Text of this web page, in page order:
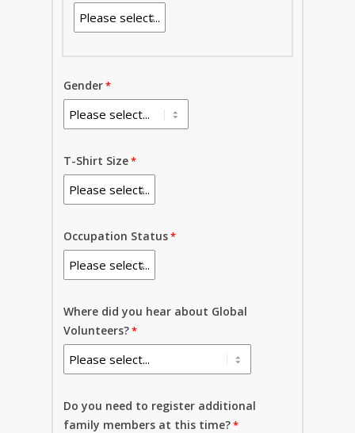
Gender
T-Shirt Size
Occupation Status
Where did you hear about Global
Volunteers?
Do you need to register additional
family members at this time?